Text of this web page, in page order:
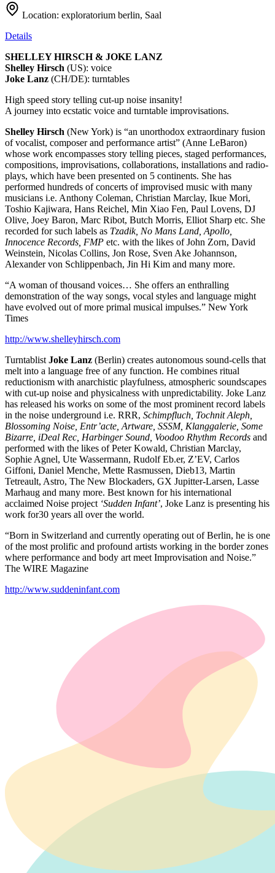
Location: exploratorium berlin, Saal
Details
SHELLEY HIRSCH & JOKE LANZ
Shelley Hirsch (US): voice
Joke Lanz (CH/DE): turntables
High speed story telling cut-up noise insanity!
A journey into ecstatic voice and turntable improvisations.
Shelley Hirsch (New York) is “an unorthodox extraordinary fusion
of vocalist, composer and performance artist” (Anne LeBaron)
whose work encompasses story telling pieces, staged performances,
compositions, improvisations, collaborations, installations and radio-
plays, which have been presented on 5 continents. She has
performed hundreds of concerts of improvised music with many
musicians i.e. Anthony Coleman, Christian Marclay, Ikue Mori,
Toshio Kajiwara, Hans Reichel, Min Xiao Fen, Paul Lovens, DJ
Olive, Joey Baron, Marc Ribot, Butch Morris, Elliot Sharp etc. She
recorded for such labels as Tzadik, No Mans Land, Apollo,
Innocence Records, FMP etc. with the likes of John Zorn, David
Weinstein, Nicolas Collins, Jon Rose, Sven Ake Johannson,
Alexander von Schlippenbach, Jin Hi Kim and many more.
“A woman of thousand voices… She offers an enthralling
demonstration of the way songs, vocal styles and language might
have evolved out of more primal musical impulses.” New York
Times
http://www.shelleyhirsch.com
Turntablist Joke Lanz (Berlin) creates autonomous sound-cells that
melt into a language free of any function. He combines ritual
reductionism with anarchistic playfulness, atmospheric soundscapes
with cut-up noise and physicalness with unpredictability. Joke Lanz
has released his works on some of the most prominent record labels
in the noise underground i.e. RRR, Schimpfluch, Tochnit Aleph,
Blossoming Noise, Entr’acte, Artware, SSSM, Klanggalerie, Some
Bizarre, iDeal Rec, Harbinger Sound, Voodoo Rhythm Records and
performed with the likes of Peter Kowald, Christian Marclay,
Sophie Agnel, Ute Wassermann, Rudolf Eb.er, Z’EV, Carlos
Giffoni, Daniel Menche, Mette Rasmussen, Dieb13, Martin
Tetreault, Astro, The New Blockaders, GX Jupitter-Larsen, Lasse
Marhaug and many more. Best known for his international
acclaimed Noise project ‘Sudden Infant’, Joke Lanz is presenting his
work for30 years all over the world.
“Born in Switzerland and currently operating out of Berlin, he is one
of the most prolific and profound artists working in the border zones
where performance and body art meet Improvisation and Noise.”
The WIRE Magazine
http://www.suddeninfant.com